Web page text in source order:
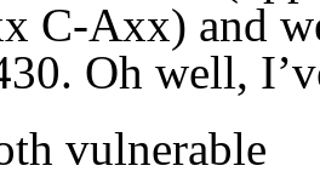
C-Axx) and
Oh well,
vulnerable